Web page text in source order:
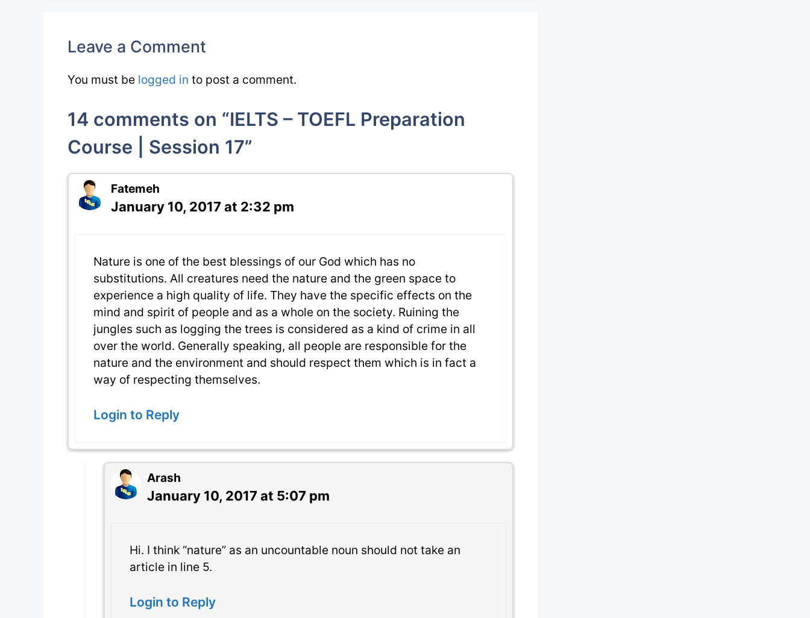
Leave a Comment
You must be logged in to post a comment.
14 comments on “IELTS – TOEFL Preparation
Course | Session 17”
Fatemeh
January 10, 2017 at 2:32 pm
Nature is one of the best blessings of our God which has no
substitutions. All creatures need the nature and the green space to
experience a high quality of life. They have the specific effects on the
mind and spirit of people and as a whole on the society. Ruining the
jungles such as logging the trees is considered as a kind of crime in all
over the world. Generally speaking, all people are responsible for the
nature and the environment and should respect them which is in fact a
way of respecting themselves.
Login to Reply
Arash
January 10, 2017 at 5:07 pm
Hi. I think “nature” as an uncountable noun should not take an
article in line 5.
Login to Reply